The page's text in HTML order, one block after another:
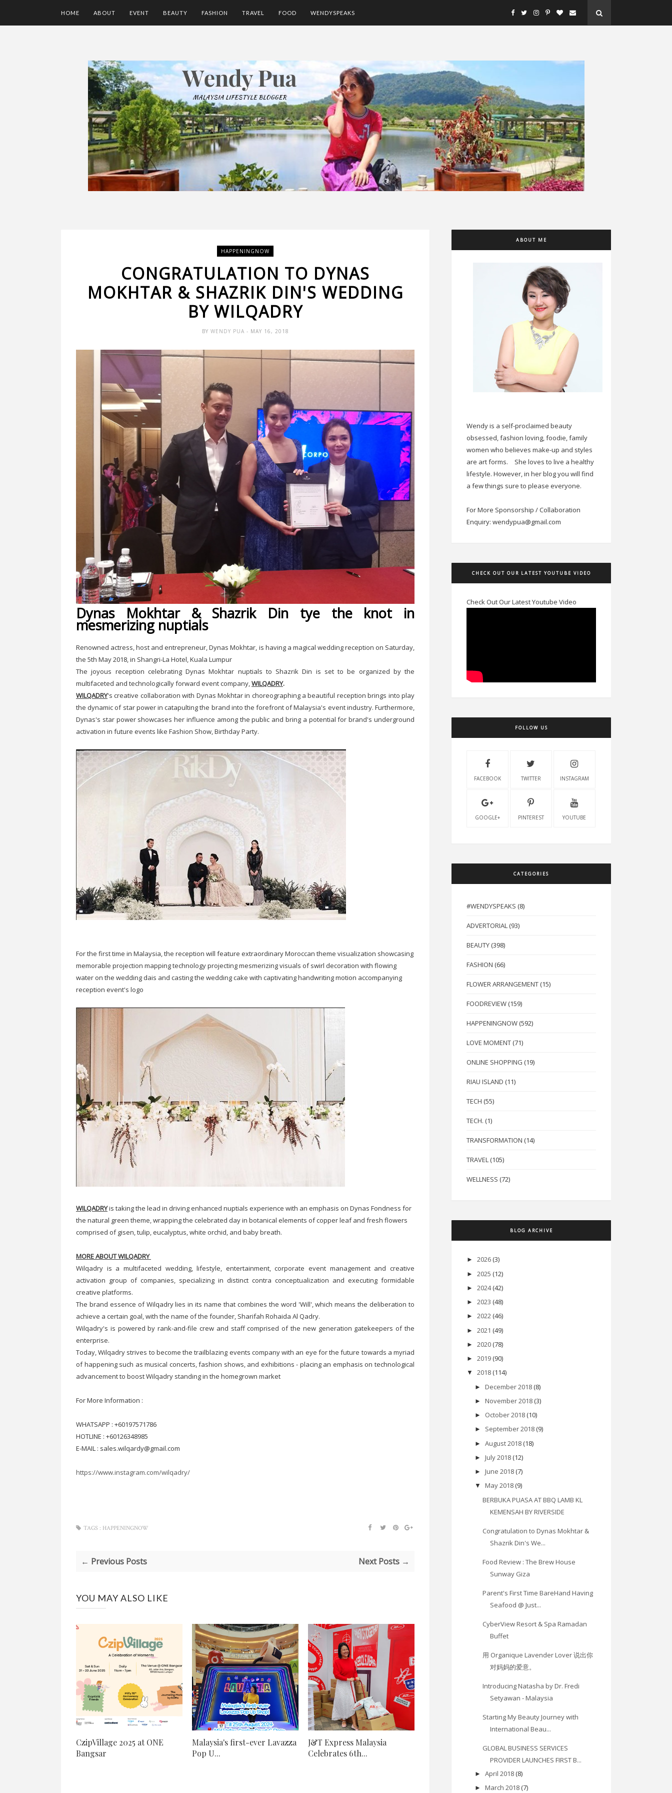
HOME ABOUT EVENT BEAUTY FASHION TRAVEL FOOD WENDYSPEAKS
HAPPENINGNOW
CONGRATULATION TO DYNAS
MOKHTAR & SHAZRIK DIN'S WEDDING
BY WILQADRY
BY WENDY PUA - MAY 16, 2018
Dynas Mokhtar & Shazrik Din tye the knot in
mesmerizing nuptials
Renowned actress, host and entrepreneur, Dynas Mokhtar, is having a magical wedding reception on Saturday,
the 5th May 2018, in Shangri-La Hotel, Kuala Lumpur
The joyous reception celebrating Dynas Mokhtar nuptials to Shazrik Din is set to be organized by the
multifaceted and technologically forward event company,WILQADRY.
WILQADRY's creative collaboration with Dynas Mokhtar in choreographing a beautiful reception brings into play
the dynamic of star power in catapulting the brand into the forefront of Malaysia's event industry. Furthermore,
Dynas's star power showcases her influence among the public and bring a potential for brand's underground
activation in future events like Fashion Show, Birthday Party.
For the first time in Malaysia, the reception will feature extraordinary Moroccan theme visualization showcasing
memorable projection mapping technology projecting mesmerizing visuals of swirl decoration with flowing
water on the wedding dais and casting the wedding cake with captivating handwriting motion accompanying
reception event's logo
WILQADRYis taking the lead in driving enhanced nuptials experience with an emphasis on Dynas Fondness for
the natural green theme, wrapping the celebrated day in botanical elements of copper leaf and fresh flowers
comprised of gisen, tulip, eucalyptus, white orchid, and baby breath.
MORE ABOUT WILQADRY
Wilqadry is a multifaceted wedding, lifestyle, entertainment, corporate event management and creative
activation group of companies, specializing in distinct contra conceptualization and executing formidable
creative platforms.
The brand essence of Wilqadry lies in its name that combines the word 'Will', which means the deliberation to
achieve a certain goal, with the name of the founder, Sharifah Rohaida Al Qadry.
Wilqadry's is powered by rank-and-file crew and staff comprised of the new generation gatekeepers of the
enterprise.
Today, Wilqadry strives to become the trailblazing events company with an eye for the future towards a myriad
of happening such as musical concerts, fashion shows, and exhibitions - placing an emphasis on technological
advancement to boost Wilqadry standing in the homegrown market
For More Information :
WHATSAPP : +60197571786
HOTLINE : +60126348985
E-MAIL : sales.wilqardy@gmail.com
https://www.instagram.com/wilqadry/
TAGS : HAPPENINGNOW
← Previous Posts Next Posts →
YOU MAY ALSO LIKE
CzipVillage 2025 at ONE
Bangsar
Malaysia's first-ever Lavazza
Pop U...
J&T Express Malaysia
Celebrates 6th...
ABOUT ME
Wendy is a self-proclaimed beauty
obsessed, fashion loving, foodie, family
women who believes make-up and styles
are art forms.
She loves to live a healthy
lifestyle. However, in her blog you will find
a few things sure to please everyone.
For More Sponsorship / Collaboration
Enquiry: wendypua@gmail.com
CHECK OUT OUR LATEST YOUTUBE VIDEO
Check Out Our Latest Youtube Video
FOLLOW US
FACEBOOK TWITTER INSTAGRAM
GOOGLE+ PINTEREST YOUTUBE
CATEGORIES
#WENDYSPEAKS (8)
ADVERTORIAL (93)
BEAUTY (398)
FASHION (66)
FLOWER ARRANGEMENT (15)
FOODREVIEW (159)
HAPPENINGNOW (592)
LOVE MOMENT (71)
ONLINE SHOPPING (19)
RIAU ISLAND (11)
TECH (55)
TECH. (1)
TRANSFORMATION (14)
TRAVEL (105)
WELLNESS (72)
BLOG ARCHIVE
► 2026 (3)
► 2025 (12)
► 2024 (42)
► 2023 (48)
► 2022 (46)
► 2021 (49)
► 2020 (78)
► 2019 (90)
▼ 2018 (114)
► December 2018 (8)
► November 2018 (3)
► October 2018 (10)
► September 2018 (9)
► August 2018 (18)
► July 2018 (12)
► June 2018 (7)
▼ May 2018 (9)
BERBUKA PUASA AT BBQ LAMB KL
KEMENSAH BY RIVERSIDE
Congratulation to Dynas Mokhtar &
Shazrik Din's We...
Food Review : The Brew House
Sunway Giza
Parent's First Time BareHand Having
Seafood @ Just...
CyberView Resort & Spa Ramadan
Buffet
用 Organique Lavender Lover 说出你
对妈妈的爱意。
Introducing Natasha by Dr. Fredi
Setyawan - Malaysia
Starting My Beauty Journey with
International Beau...
GLOBAL BUSINESS SERVICES
PROVIDER LAUNCHES FIRST B...
► April 2018 (8)
► March 2018 (7)